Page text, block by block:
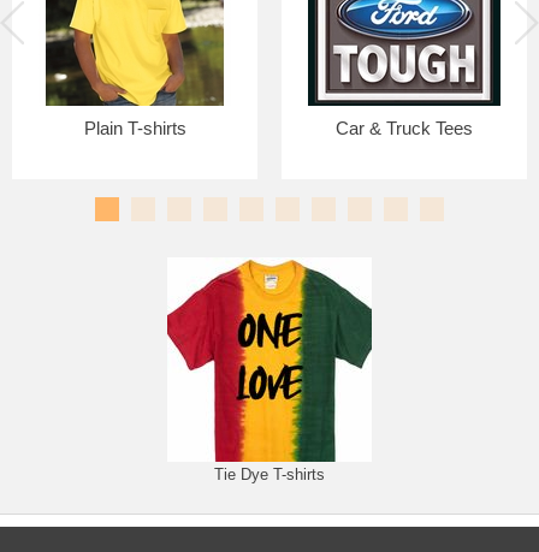
Plain T-shirts Car & Truck Tees
Tie Dye T-shirts